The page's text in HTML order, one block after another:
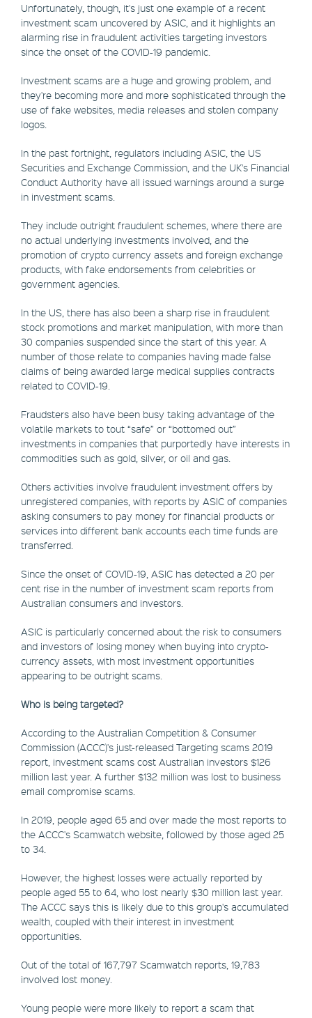
Unfortunately, though, it's just one example of a recent
investment scam uncovered by ASIC, and it highlights an
alarming rise in fraudulent activities targeting investors
since the onset of the COVID-19 pandemic.
Investment scams are a huge and growing problem, and
they're becoming more and more sophisticated through the
use of fake websites, media releases and stolen company
logos.
In the past fortnight, regulators including ASIC, the US
Securities and Exchange Commission, and the UK's Financial
Conduct Authority have all issued warnings around a surge
in investment scams.
They include outright fraudulent schemes, where there are
no actual underlying investments involved, and the
promotion of crypto currency assets and foreign exchange
products, with fake endorsements from celebrities or
government agencies.
In the US, there has also been a sharp rise in fraudulent
stock promotions and market manipulation, with more than
30 companies suspended since the start of this year. A
number of those relate to companies having made false
claims of being awarded large medical supplies contracts
related to COVID-19.
Fraudsters also have been busy taking advantage of the
volatile markets to tout “safe” or “bottomed out”
investments in companies that purportedly have interests in
commodities such as gold, silver, or oil and gas.
Others activities involve fraudulent investment offers by
unregistered companies, with reports by ASIC of companies
asking consumers to pay money for financial products or
services into different bank accounts each time funds are
transferred.
Since the onset of COVID-19, ASIC has detected a 20 per
cent rise in the number of investment scam reports from
Australian consumers and investors.
ASIC is particularly concerned about the risk to consumers
and investors of losing money when buying into crypto-
currency assets, with most investment opportunities
appearing to be outright scams.
Who is being targeted?
According to the Australian Competition & Consumer
Commission (ACCC)'s just-released Targeting scams 2019
report, investment scams cost Australian investors $126
million last year. A further $132 million was lost to business
email compromise scams.
In 2019, people aged 65 and over made the most reports to
the ACCC's Scamwatch website, followed by those aged 25
to 34.
However, the highest losses were actually reported by
people aged 55 to 64, who lost nearly $30 million last year.
The ACCC says this is likely due to this group's accumulated
wealth, coupled with their interest in investment
opportunities.
Out of the total of 167,797 Scamwatch reports, 19,783
involved lost money.
Young people were more likely to report a scam that